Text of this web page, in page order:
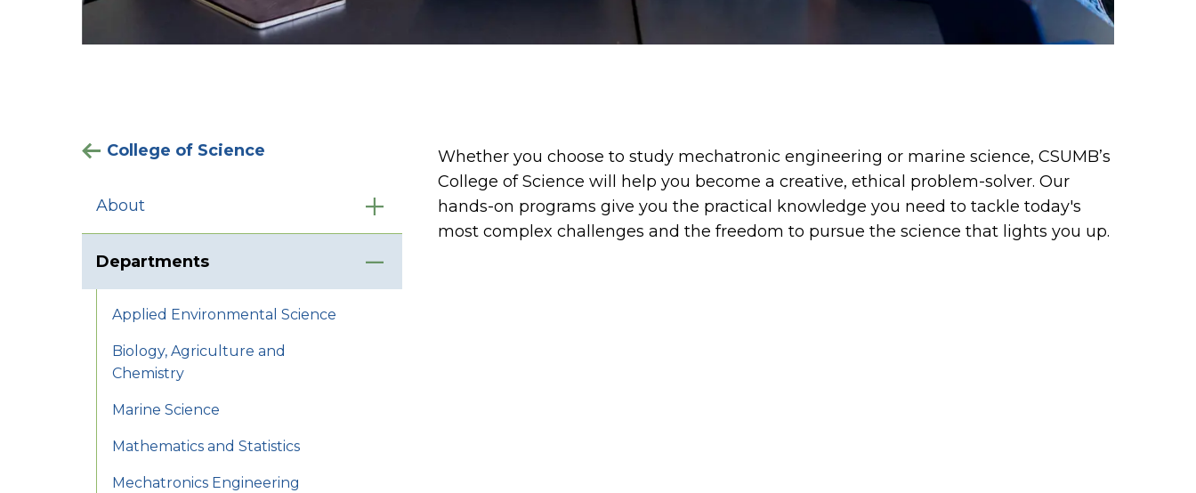
College of Science
About
Departments
Applied Environmental Science
Biology, Agriculture and
Chemistry
Marine Science
Mathematics and Statistics
Mechatronics Engineering
Whether you choose to study mechatronic engineering or marine science, CSUMB’s
College of Science will help you become a creative, ethical problem-solver. Our
hands-on programs give you the practical knowledge you need to tackle today's
most complex challenges and the freedom to pursue the science that lights you up.